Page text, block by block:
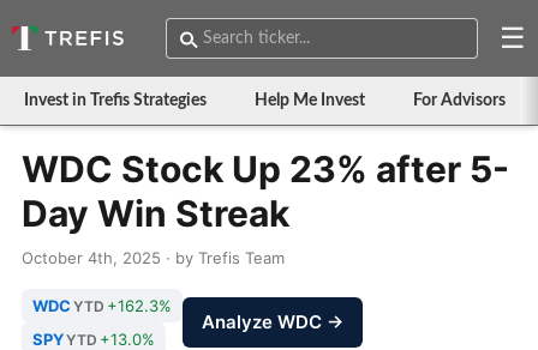
☰
Invest in Trefis Strategies Help Me Invest For Advisors
WDC Stock Up 23% after 5-
Day Win Streak
October 4th, 2025 · by Trefis Team
WDC YTD +162.3%
SPYYTD +13.0%
Analyze WDC →